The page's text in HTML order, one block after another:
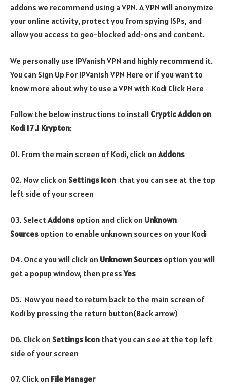
addons we recommend using a VPN. A VPN will anonymize
your online activity, protect you from spying ISPs, and
allow you access to geo-blocked add-ons and content.
We personally use IPVanish VPN and highly recommend it.
You can Sign Up For IPVanish VPN Here or if you want to
know more about why to use a VPN with Kodi Click Here
Follow the below instructions to install CrypticAddon on
Kodi 17 .1 Krypton:
01. From the main screen of Kodi, click on Addons
02. Now click on Settings Icon that you can see at the top
left side of your screen
03. SelectAddons option and click on Unknown
Sources option to enable unknown sources on your Kodi
04. Once you will click on Unknown Sources option you will
get a popup window, then pressYes
05. Now you need to return back to the main screen of
Kodi by pressing the return button(Back arrow)
06. Click on Settings Icon that you can see at the top left
side of your screen
07. Click on File Manager